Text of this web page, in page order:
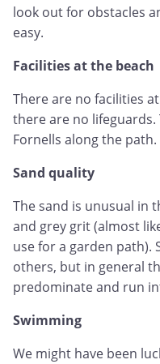
look out for obstacles
easy.
Facilities at the beach
There are no facilities
there are no lifeguards.
Fornells along the path.
Sand quality
The sand is unusual in
and grey grit (almost
use for a garden path).
others, but in general
predominate and run
Swimming
We might have been